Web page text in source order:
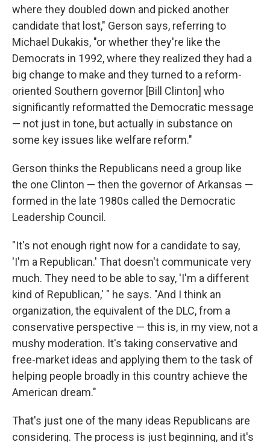
where they doubled down and picked another
candidate that lost," Gerson says, referring to
Michael Dukakis, "or whether they're like the
Democrats in 1992, where they realized they had a
big change to make and they turned to a reform-
oriented Southern governor [Bill Clinton] who
significantly reformatted the Democratic message
— not just in tone, but actually in substance on
some key issues like welfare reform."
Gerson thinks the Republicans need a group like
the one Clinton — then the governor of Arkansas —
formed in the late 1980s called the Democratic
Leadership Council.
"It's not enough right now for a candidate to say,
'I'm a Republican.' That doesn't communicate very
much. They need to be able to say, 'I'm a different
kind of Republican,' " he says. "And I think an
organization, the equivalent of the DLC, from a
conservative perspective — this is, in my view, not a
mushy moderation. It's taking conservative and
free-market ideas and applying them to the task of
helping people broadly in this country achieve the
American dream."
That's just one of the many ideas Republicans are
considering. The process is just beginning, and it's